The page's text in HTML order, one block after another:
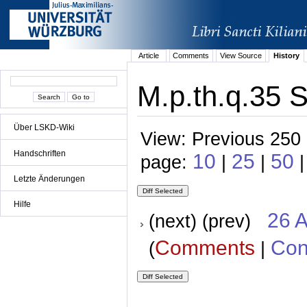
Über LSKD-Wiki
Handschriften
Letzte Änderungen
Hilfe
Article Comments View Source History
M.p.th.q.35
View: Previous
page: 10 | 25 | 50
(next) (prev) 26
(Comments |